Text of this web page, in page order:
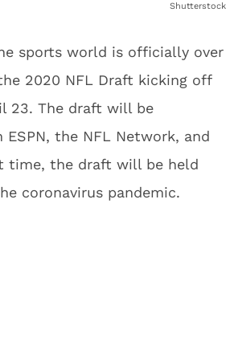
Shutterstock
sports world is officially over
2020 NFL Draft kicking off
23. The draft will be
the NFL Network, and
time, the draft will be held
coronavirus pandemic.